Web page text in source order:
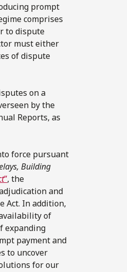
prompt
comprises
to dispute
must either
of dispute
on a
by the
Reports, as
force pursuant
Building
”, the
and
Act. In addition,
of
expanding
payment and
to uncover
for our